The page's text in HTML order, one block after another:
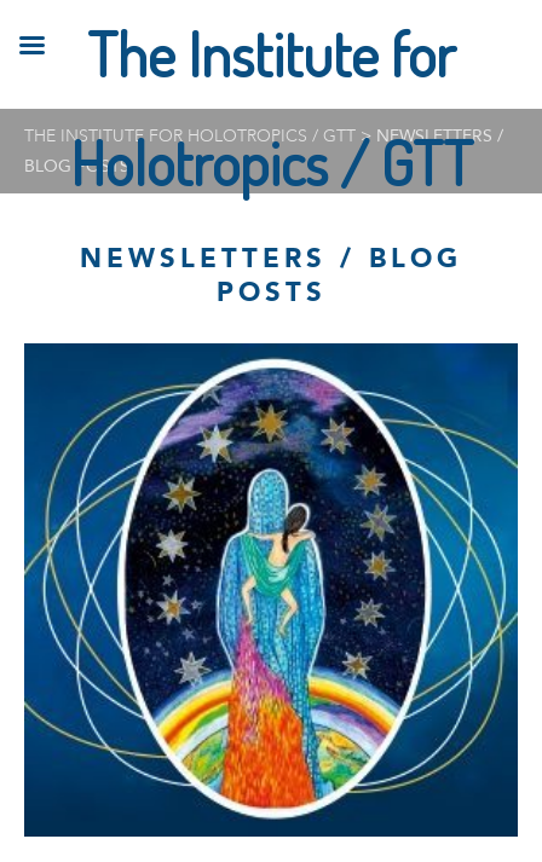
THE INSTITUTE FOR HOLOTROPICS / GTT > NEWSLETTERS /
BLOG POSTS
NEWSLETTERS / BLOG
POSTS
The Institute for
Holotropics / GTT